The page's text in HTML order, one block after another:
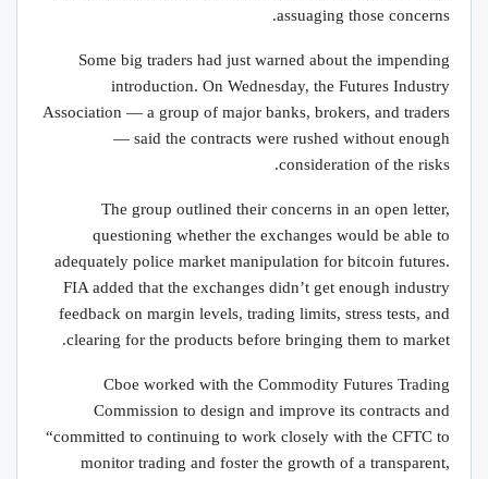
assuaging those concerns.
Some big traders had just warned about the impending
introduction. On Wednesday, the Futures Industry
Association — a group of major banks, brokers, and traders
— said the contracts were rushed without enough
consideration of the risks.
The group outlined their concerns in an open letter,
questioning whether the exchanges would be able to
adequately police market manipulation for bitcoin futures.
FIA added that the exchanges didn’t get enough industry
feedback on margin levels, trading limits, stress tests, and
clearing for the products before bringing them to market.
Cboe worked with the Commodity Futures Trading
Commission to design and improve its contracts and
“committed to continuing to work closely with the CFTC to
monitor trading and foster the growth of a transparent,